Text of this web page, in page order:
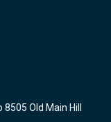
Old Main Hill